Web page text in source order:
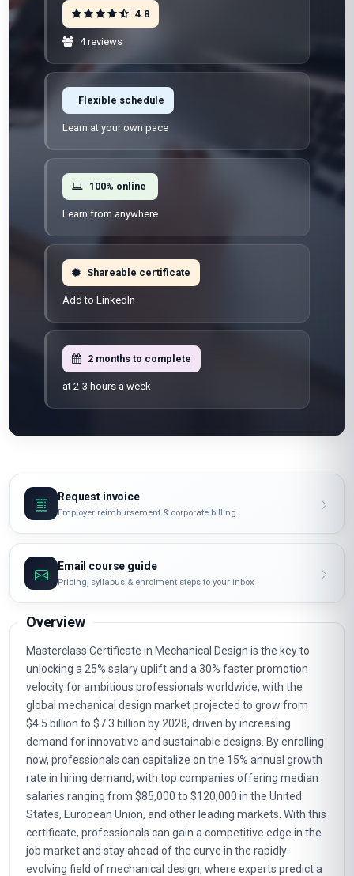
4.8
4 reviews
Flexible schedule
Learn at your own pace
100% online
Learn from anywhere
Shareable certificate
Add to LinkedIn
2 months to complete
at 2-3 hours a week
Request invoice
Employer reimbursement & corporate billing
Email course guide
Pricing, syllabus & enrolment steps to your inbox
Overview
Masterclass Certificate in Mechanical Design is the key to
unlocking a 25% salary uplift and a 30% faster promotion
velocity for ambitious professionals worldwide, with the
global mechanical design market projected to grow from
$4.5 billion to $7.3 billion by 2028, driven by increasing
demand for innovative and sustainable designs. By enrolling
now, professionals can capitalize on the 15% annual growth
rate in hiring demand, with top companies offering median
salaries ranging from $85,000 to $120,000 in the United
States, European Union, and other leading markets. With this
certificate, professionals can gain a competitive edge in the
job market and stay ahead of the curve in the rapidly
evolving field of mechanical design, where experts predict a